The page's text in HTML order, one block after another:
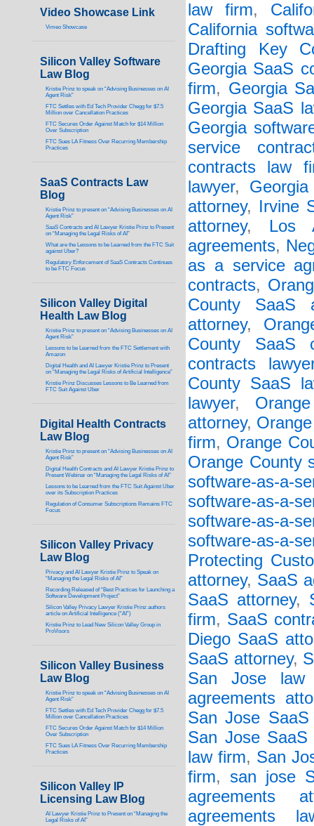
law firm,
California
Drafting Key
Georgia SaaS
firm, Georgia
Georgia SaaS
Georgia
service
contracts law
lawyer,
attorney, Irvine
attorney, Los
agreements,
as a service
contracts,
County SaaS
attorney,
County SaaS
contracts
County SaaS
lawyer,
attorney,
firm, Orange
Orange County
software-as-a-
software-as-a-
software-as-a-
software-as-a-
Protecting
attorney, SaaS
SaaS attorney,
firm, SaaS
Diego SaaS
SaaS attorney,
San Jose law
agreements
San Jose SaaS
San Jose SaaS
law firm, San
firm, san jose
agreements
agreements
Video Showcase Link
Vimeo Showcase
Silicon Valley Software
Law Blog
Kristie Prinz to speak on “Advising Businesses on AI
Agent Risk”
FTC Settles with Ed Tech Provider Chegg for $7.5
Million over Cancellation Practices
FTC Secures Order Against Match for $14 Million
Over Subscription
FTC Sues LA Fitness Over Recurring Membership
Practices
SaaS Contracts Law
Blog
Kristie Prinz to present on “Advising Businesses on AI
Agent Risk”
SaaS Contracts and AI Lawyer Kristie Prinz to Present
on “Managing the Legal Risks of AI”
What are the Lessons to be Learned from the FTC Suit
against Uber?
Regulatory Enforcement of SaaS Contracts Continues
to be FTC Focus
Silicon Valley Digital
Health Law Blog
Kristie Prinz to present on “Advising Businesses on AI
Agent Risk”
Lessons to be Learned from the FTC Settlement with
Amazon
Digital Health and AI Lawyer Kristie Prinz to Present
on “Managing the Legal Risks of Artificial Intelligence”
Kristie Prinz Discusses Lessons to Be Learned from
FTC Suit Against Uber
Digital Health Contracts
Law Blog
Kristie Prinz to present on “Advising Businesses on AI
Agent Risk”
Digital Health Contracts and AI Lawyer Kristie Prinz to
Present Webinar on “Managing the Legal Risks of AI”
Lessons to be Learned from the FTC Suit Against Uber
over its Subscription Practices
Regulation of Consumer Subscriptions Remains FTC
Focus
Silicon Valley Privacy
Law Blog
Privacy and AI Lawyer Kristie Prinz to Speak on
“Managing the Legal Risks of AI”
Recording Released of “Best Practices for Launching a
Software Development Project”
Silicon Valley Privacy Lawyer Kristie Prinz authors
article on Artificial Intelligence (“AI”)
Kristie Prinz to Lead New Silicon Valley Group in
ProVisors
Silicon Valley Business
Law Blog
Kristie Prinz to speak on “Advising Businesses on AI
Agent Risk”
FTC Settles with Ed Tech Provider Chegg for $7.5
Million over Cancellation Practices
FTC Secures Order Against Match for $14 Million
Over Subscription
FTC Sues LA Fitness Over Recurring Membership
Practices
Silicon Valley IP
Licensing Law Blog
AI Lawyer Kristie Prinz to Present on “Managing the
Legal Risks of AI”